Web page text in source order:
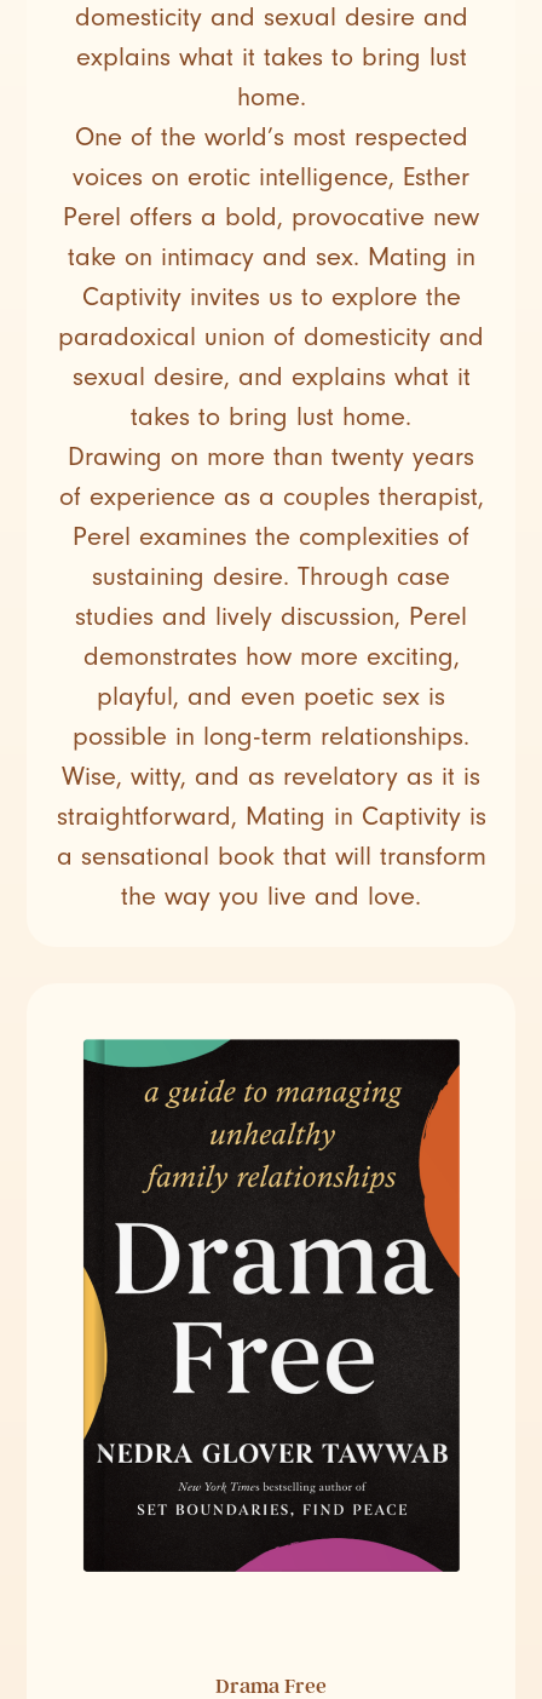
domesticity and sexual desire and
explains what it takes to bring lust
home.
One of the world’s most respected
voices on erotic intelligence, Esther
Perel offers a bold, provocative new
take on intimacy and sex. Mating in
Captivity invites us to explore the
paradoxical union of domesticity and
sexual desire, and explains what it
takes to bring lust home.
Drawing on more than twenty years
of experience as a couples therapist,
Perel examines the complexities of
sustaining desire. Through case
studies and lively discussion, Perel
demonstrates how more exciting,
playful, and even poetic sex is
possible in long-term relationships.
Wise, witty, and as revelatory as it is
straightforward, Mating in Captivity is
a sensational book that will transform
the way you live and love.
Drama Free